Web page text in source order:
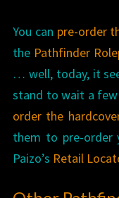
You can pre-order
the Pathfinder
… well, today, it
stand to wait a few
order the
them to pre-order
Paizo’s Retail